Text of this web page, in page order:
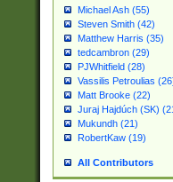
Michael Ash (55)
Steven Smith (42)
Matthew Harris (35)
tedcambron (29)
PJWhitfield (28)
Vassilis Petroulias
Matt Brooke (22)
Juraj Hajdúch (SK)
Mukundh (21)
RobertKaw (19)
All Contributors